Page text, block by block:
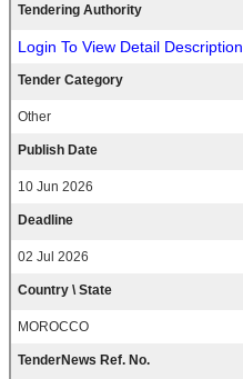
Tendering Authority
Login To View Detail Description
Tender Category
Other
Publish Date
10 Jun 2026
Deadline
02 Jul 2026
Country \ State
MOROCCO
TenderNews Ref. No.